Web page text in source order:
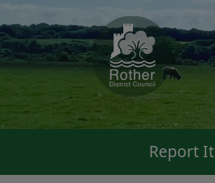
Report It